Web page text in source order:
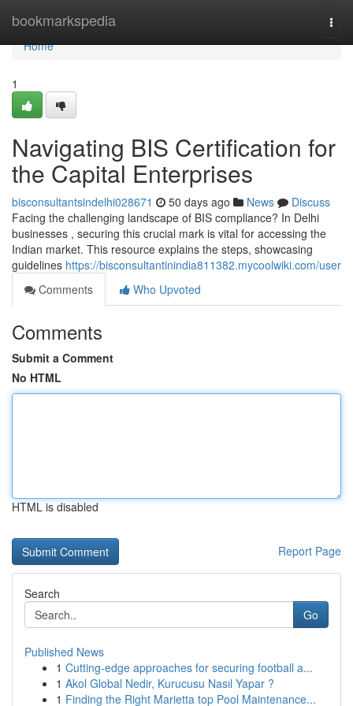
bookmarkspedia
Home
Home
1
Navigating BIS Certification for
the Capital Enterprises
bisconsultantsindelhi028671 50 days ago News
Discuss
Facing the challenging landscape of BIS compliance? In Delhi
businesses , securing this crucial mark is vital for accessing the
Indian market. This resource explains the steps, showcasing
guidelines https://bisconsultantinindia811382.mycoolwiki.com/user
Comments
Who Upvoted
Comments
Submit a Comment
No HTML
HTML is disabled
Report Page
Search
Go
Published News
1 Cutting-edge approaches for securing football a...
1 Akol Global Nedir, Kurucusu Nasıl Yapar ?
1 Finding the Right Marietta top Pool Maintenance...